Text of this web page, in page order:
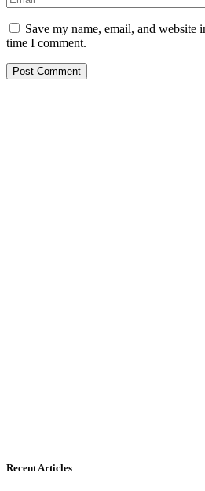
Save my name, email, and website
time I comment.
Recent Articles